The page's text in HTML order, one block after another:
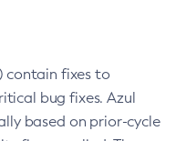
contain fixes to
bug fixes. Azul
based on prior-cycle